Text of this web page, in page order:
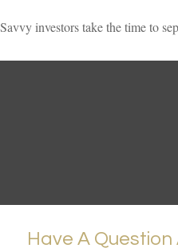
Savvy investors take the time to
Have A